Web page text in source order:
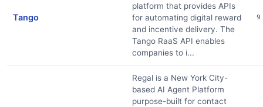
Tango
platform that provides APIs
for automating digital reward
and incentive delivery. The
Tango RaaS API enables
companies to i...
9
Regal is a New York City-
based AI Agent Platform
purpose-built for contact